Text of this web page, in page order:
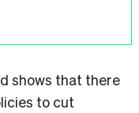
shows that there
to cut